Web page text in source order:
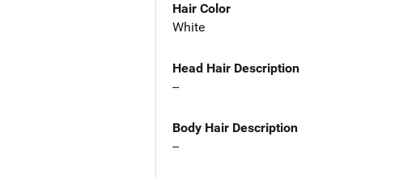
Hair Color
White
Head Hair Description
--
Body Hair Description
--